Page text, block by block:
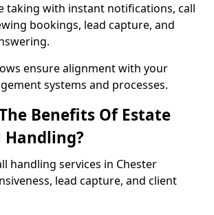
taking with instant notifications, call
bookings, lead capture, and
ensure alignment with your
systems and processes.
Benefits Of Estate
Handling?
handling services in Chester
lead capture, and client